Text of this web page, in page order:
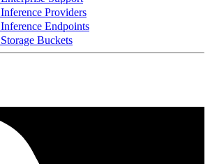
Inference Providers
Inference Endpoints
Storage Buckets